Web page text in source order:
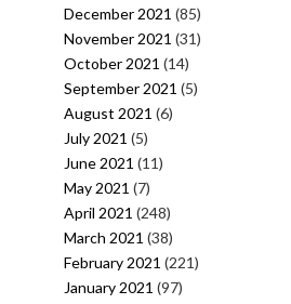
December 2021 (85)
November 2021 (31)
October 2021 (14)
September 2021 (5)
August 2021 (6)
July 2021 (5)
June 2021 (11)
May 2021 (7)
April 2021 (248)
March 2021 (38)
February 2021 (221)
January 2021 (97)